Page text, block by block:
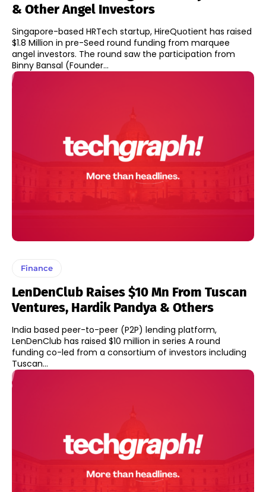
& Other Angel Investors
Singapore-based HRTech startup, HireQuotient has raised
$1.8 Million in pre-Seed round funding from marquee
angel investors. The round saw the participation from
Binny Bansal (Founder...
Finance
LenDenClub Raises $10 Mn From Tuscan
Ventures, Hardik Pandya & Others
India based peer-to-peer (P2P) lending platform,
LenDenClub has raised $10 million in series A round
funding co-led from a consortium of investors including
Tuscan...